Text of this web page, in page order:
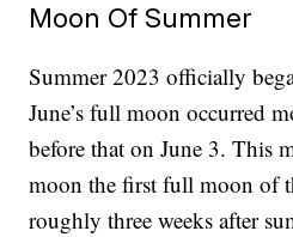
Moon Of Summer
Summer 2023 officially
June’s full moon occurred
before that on June 3. This
moon the first full moon of
roughly three weeks after